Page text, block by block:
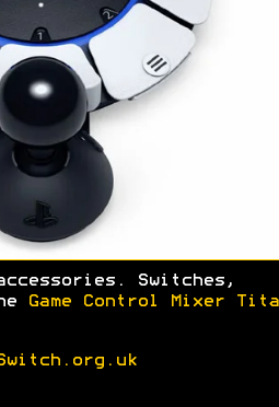
Switches,
Game Control Mixer